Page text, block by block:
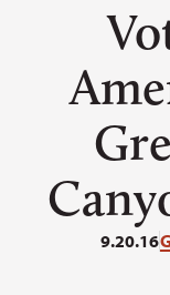
9.20.16